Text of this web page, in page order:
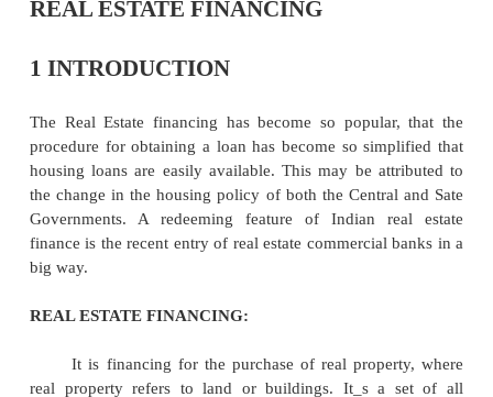
REAL ESTATE FINANCING
1 INTRODUCTION